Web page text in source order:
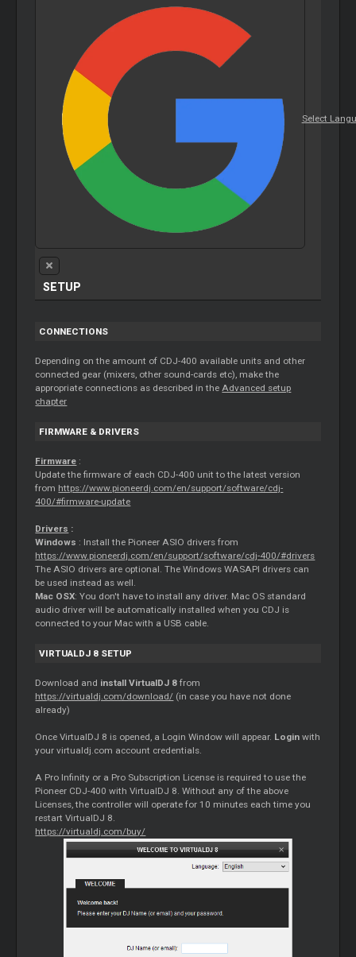
Select
SETUP
CONNECTIONS
Depending on the amount of CDJ-400 available units and other
connected gear (mixers, other sound-cards etc), make the
appropriate connections as described in theAdvanced setup
chapter
FIRMWARE & DRIVERS
Firmware :
Update the firmware of each CDJ-400 unit to the latest version
from https://www.pioneerdj.com/en/support/software/cdj-
400/#firmware-update
Drivers :
Windows : Install the Pioneer ASIO drivers from
https://www.pioneerdj.com/en/support/software/cdj-400/#drivers
The ASIO drivers are optional. The Windows WASAPI drivers can
be used instead as well.
Mac OSX: You don't have to install any driver. Mac OS standard
audio driver will be automatically installed when you CDJ is
connected to your Mac with a USB cable.
VIRTUALDJ 8 SETUP
Download and install VirtualDJ 8 from
https://virtualdj.com/download/ (in case you have not done
already)
Once VirtualDJ 8 is opened, a Login Window will appear. Login with
your virtualdj.com account credentials.
A Pro Infinity or a Pro Subscription License is required to use the
Pioneer CDJ-400 with VirtualDJ 8. Without any of the above
Licenses, the controller will operate for 10 minutes each time you
restart VirtualDJ 8.
https://virtualdj.com/buy/